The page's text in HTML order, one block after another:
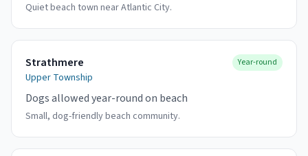
Quiet beach town near Atlantic City.
Strathmere
Upper Township
Year-round
Dogs allowed year-round on beach
Small, dog-friendly beach community.